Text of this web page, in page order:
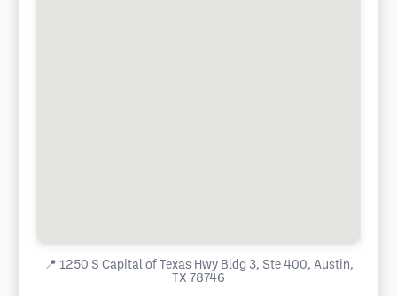
📍 1250 S Capital of Texas Hwy Bldg 3, Ste 400, Austin,
TX 78746